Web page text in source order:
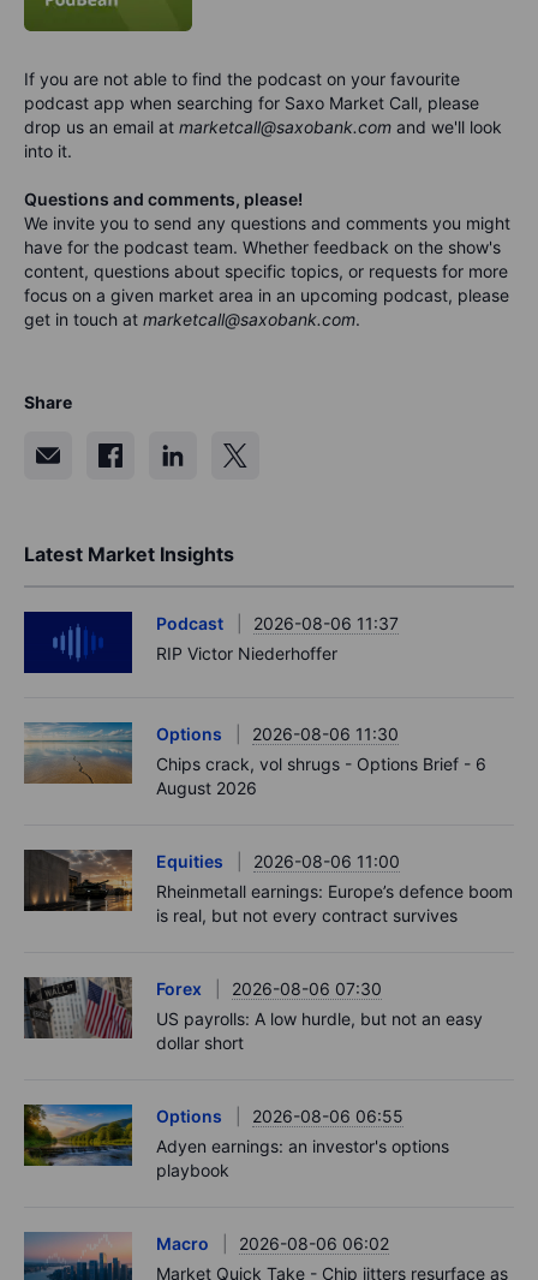
If you are not able to find the podcast on your favourite
podcast app when searching for Saxo Market Call, please
drop us an email at marketcall@saxobank.com and we'll look
into it.
Questions and comments, please!
We invite you to send any questions and comments you might
have for the podcast team. Whether feedback on the show's
content, questions about specific topics, or requests for more
focus on a given market area in an upcoming podcast, please
get in touch at marketcall@saxobank.com.
Share
Latest Market Insights
Podcast
2026-08-06 11:37
RIP Victor Niederhoffer
Options
2026-08-06 11:30
Chips crack, vol shrugs - Options Brief - 6
August 2026
Equities
2026-08-06 11:00
Rheinmetall earnings: Europe’s defence boom
is real, but not every contract survives
Forex
2026-08-06 07:30
US payrolls: A low hurdle, but not an easy
dollar short
Options
2026-08-06 06:55
Adyen earnings: an investor's options
playbook
Macro
2026-08-06 06:02
Market Quick Take - Chip jitters resurface as